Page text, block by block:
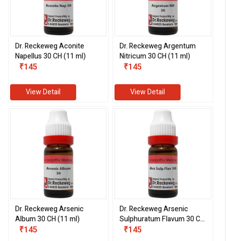
Dr. Reckeweg Aconite
Napellus 30 CH (11 ml)
₹145
View Detail
Dr. Reckeweg Argentum
Nitricum 30 CH (11 ml)
₹145
View Detail
Dr. Reckeweg Arsenic
Album 30 CH (11 ml)
₹145
Dr. Reckeweg Arsenic
Sulphuratum Flavum 30 CH
(11 ml)
₹145